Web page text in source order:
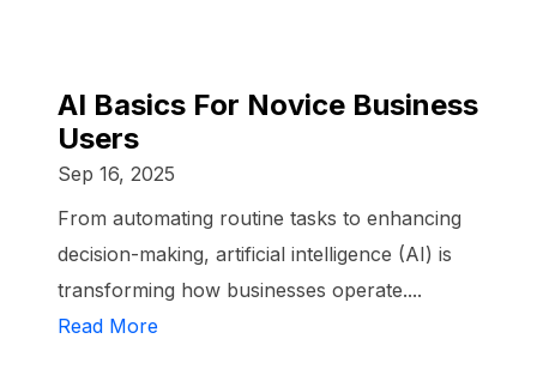
AI Basics For Novice Business
Users
Sep 16, 2025
From automating routine tasks to enhancing
decision-making, artificial intelligence (AI) is
transforming how businesses operate....
Read More